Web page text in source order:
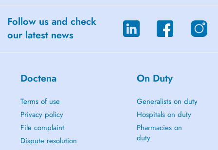
Follow us and check
our latest news
Doctena
Terms of use
Privacy policy
File complaint
Dispute resolution
On Duty
Generalists on duty
Hospitals on duty
Pharmacies on
duty